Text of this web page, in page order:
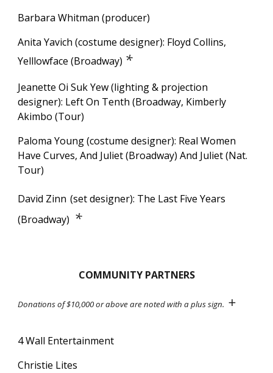
Barbara Whitman (producer)
Anita Yavich (costume designer): Floyd Collins,
Yelllowface (Broadway) *
Jeanette Oi Suk Yew (lighting & projection
designer): Left On Tenth (Broadway, Kimberly
Akimbo (Tour)
Paloma Young (costume designer): Real Women
Have Curves,And Juliet (Broadway) And Juliet (Nat.
Tour)
David Zinn (set designer): The Last Five Years
(Broadway) *
COMMUNITY PARTNERS
Donations of $10,000 or above are noted with a plus sign. +
4 Wall Entertainment
Christie Lites